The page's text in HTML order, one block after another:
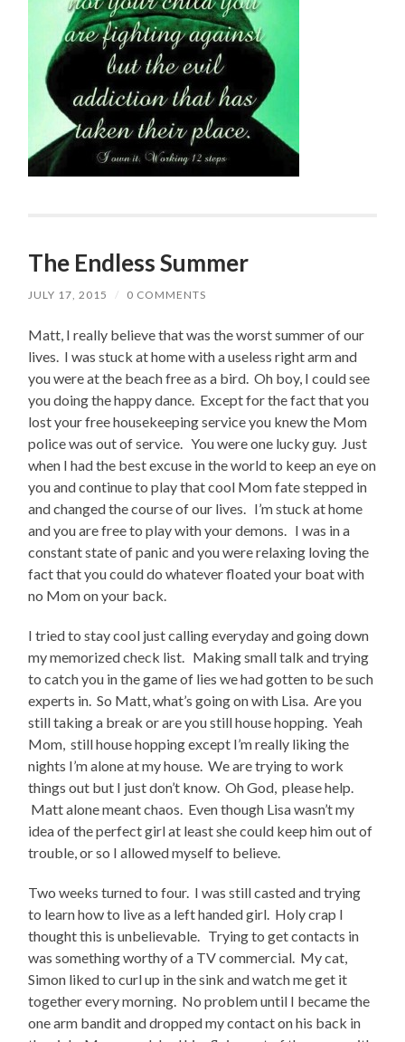
The Endless Summer
JULY 17, 2015 / 0 COMMENTS
Matt, I really believe that was the worst summer of our
lives. I was stuck at home with a useless right arm and
you were at the beach free as a bird. Oh boy, I could see
you doing the happy dance. Except for the fact that you
lost your free housekeeping service you knew the Mom
police was out of service. You were one lucky guy. Just
when I had the best excuse in the world to keep an eye on
you and continue to play that cool Mom fate stepped in
and changed the course of our lives. I’m stuck at home
and you are free to play with your demons. I was in a
constant state of panic and you were relaxing loving the
fact that you could do whatever floated your boat with
no Mom on your back.
I tried to stay cool just calling everyday and going down
my memorized check list. Making small talk and trying
to catch you in the game of lies we had gotten to be such
experts in. So Matt, what’s going on with Lisa. Are you
still taking a break or are you still house hopping. Yeah
Mom, still house hopping except I’m really liking the
nights I’m alone at my house. We are trying to work
things out but I just don’t know. Oh God, please help.
Matt alone meant chaos. Even though Lisa wasn’t my
idea of the perfect girl at least she could keep him out of
trouble, or so I allowed myself to believe.
Two weeks turned to four. I was still casted and trying
to learn how to live as a left handed girl. Holy crap I
thought this is unbelievable. Trying to get contacts in
was something worthy of a TV commercial. My cat,
Simon liked to curl up in the sink and watch me get it
together every morning. No problem until I became the
one arm bandit and dropped my contact on his back in